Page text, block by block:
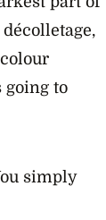
going to
simply